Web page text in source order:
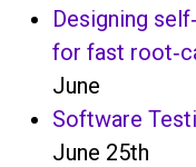
Designing
for fast
June
Software
June 25th